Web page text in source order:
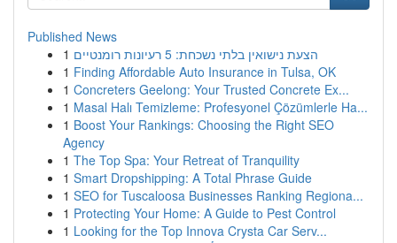
Published News
1
הצעת נישואין בלתי נשכחת: 5 רעיונות רומנטיים
1 Finding Affordable Auto Insurance in Tulsa, OK
1 Concreters Geelong: Your Trusted Concrete Ex...
1 Masal Halı Temizleme: Profesyonel Çözümlerle Ha...
1 Boost Your Rankings: Choosing the Right SEO
Agency
1 The Top Spa: Your Retreat of Tranquility
1 Smart Dropshipping: A Total Phrase Guide
1 SEO for Tuscaloosa Businesses Ranking Regiona...
1 Protecting Your Home: A Guide to Pest Control
1 Looking for the Top Innova Crysta Car Serv...